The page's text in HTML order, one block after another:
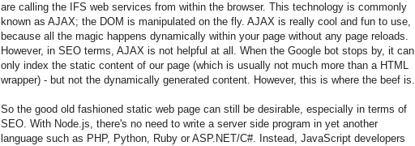
are calling the IFS web services from within the browser. This technology is commonly
known as AJAX; the DOM is manipulated on the fly. AJAX is really cool and fun to use,
because all the magic happens dynamically within your page without any page reloads.
However, in SEO terms, AJAX is not helpful at all. When the Google bot stops by, it can
only index the static content of our page (which is usually not much more than a HTML
wrapper) - but not the dynamically generated content. However, this is where the beef is.
So the good old fashioned static web page can still be desirable, especially in terms of
SEO. With Node.js, there's no need to write a server side program in yet another
language such as PHP, Python, Ruby or ASP.NET/C#. Instead, JavaScript developers